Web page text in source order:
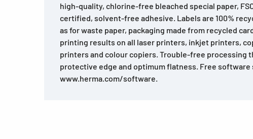
high-quality, chlorine-free bleached special paper,
certified, solvent-free adhesive. Labels are 100%
as for waste paper, packaging made from recycled
printing results on all laser printers, inkjet printers,
printers and colour copiers. Trouble-free processing
protective edge and optimum flatness. Free
www.herma.com/software.